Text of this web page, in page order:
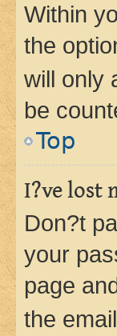
Within
the
will only
be
Top
I?ve lost
Don?t
your
page
the